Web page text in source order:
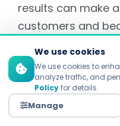
results can make
customers and
SEO helps create
target audience
product or
related to new
We use cookies
We use cookies to
analyze traffic, and
Policyfor details.
Manage